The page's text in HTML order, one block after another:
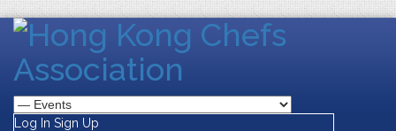
Log In Sign Up